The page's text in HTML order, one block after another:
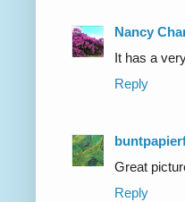
Nancy
It has a
Reply
Great
Reply